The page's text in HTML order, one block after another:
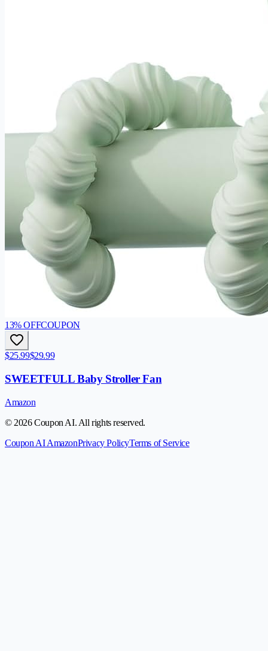
13% OFFCOUPON
$25.99$29.99
SWEETFULL Baby Stroller Fan
Amazon
© 2026 Coupon AI. All rights reserved.
Coupon AI AmazonPrivacy PolicyTerms of Service